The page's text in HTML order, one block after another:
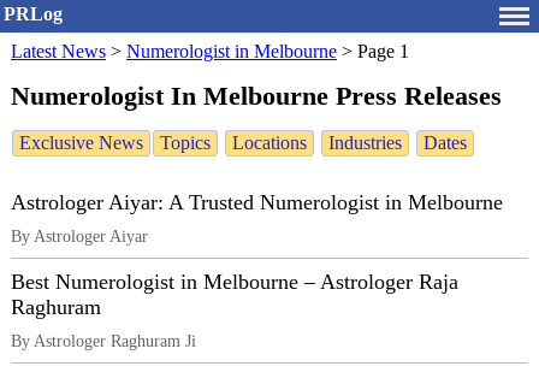
PRLog
Latest News > Numerologist in Melbourne > Page 1
Numerologist In Melbourne Press Releases
Exclusive News Topics Locations Industries Dates
Astrologer Aiyar: A Trusted Numerologist in Melbourne
By Astrologer Aiyar
Best Numerologist in Melbourne – Astrologer Raja
Raghuram
By Astrologer Raghuram Ji